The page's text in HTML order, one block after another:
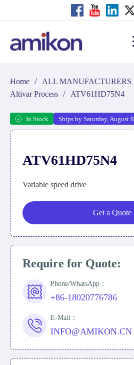
Home / ALL MANUFACTURERS
Altivar Process / ATV61HD75N4
In Stock Ships by Saturday, August 8
ATV61HD75N4
Variable speed drive
Get a Quote
Require for Quote:
Phone/WhatsApp：
+86-18020776786
E-Mail：
INFO@AMIKON.CN